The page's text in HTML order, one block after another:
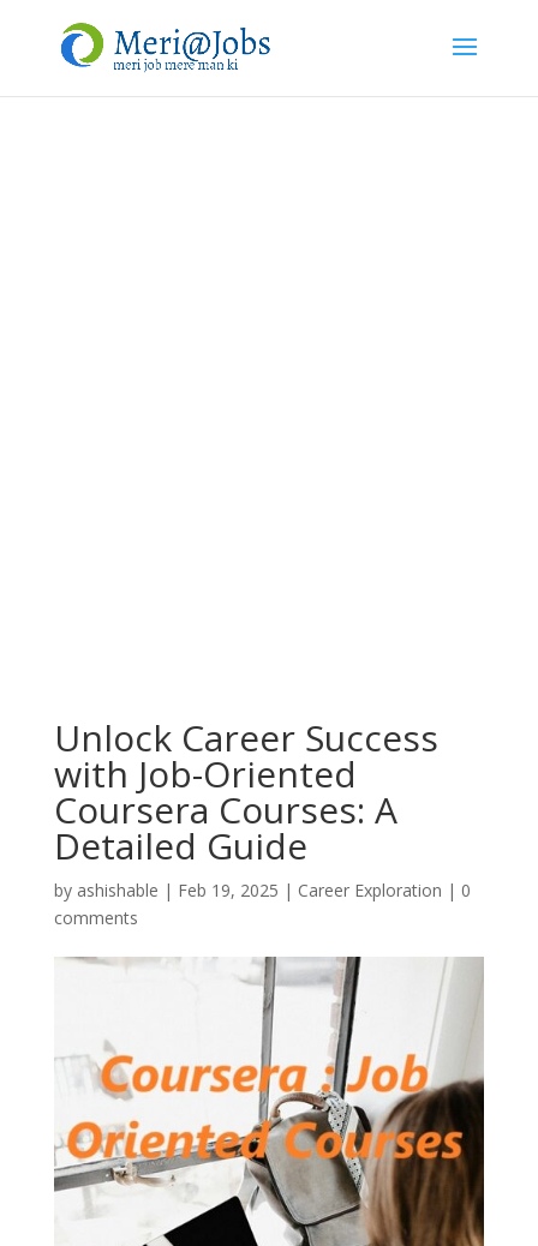
Unlock Career Success
with Job-Oriented
Coursera Courses: A
Detailed Guide
by ashishable | Feb 19, 2025 | Career Exploration | 0
comments